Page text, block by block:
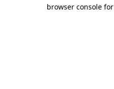
browser console